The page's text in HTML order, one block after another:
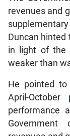
revenues and
Duncan
in light of the
weaker than
He pointed
April-
performance